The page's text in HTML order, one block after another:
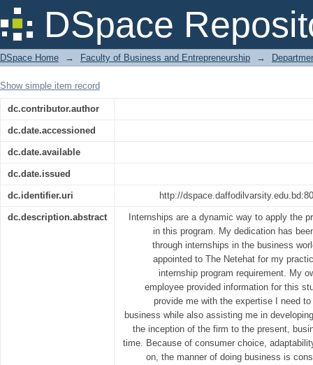
DSpace
An Analysis of the Marketing
DSpace Home → Faculty of Business and Entrepreneurship →
Show simple item record
dc.contributor.author
dc.date.accessioned
dc.date.available
dc.date.issued
dc.identifier.uri http://
dc.description.abstract
Internships are a dynamic way to apply the
in this program. My dedication has
through internships in the business
appointed to The Netehat for my
internship program requirement. My
employee provided information for this
provide me with the expertise I need
business while also assisting me in
the inception of the firm to the present,
time. Because of consumer choice,
on, the manner of doing business is